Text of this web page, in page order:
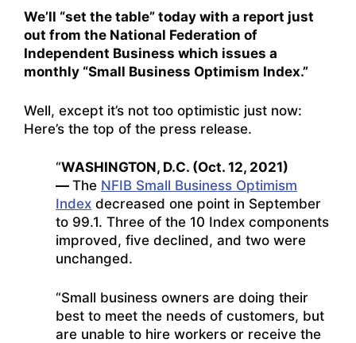
We’ll “set the table” today with a report just
out from the National Federation of
Independent Business which issues a
monthly “Small Business Optimism Index.”
Well, except it’s not too optimistic just now:
Here’s the top of the press release.
“WASHINGTON, D.C. (Oct. 12, 2021)
— The NFIB Small Business Optimism
Index decreased one point in September
to 99.1. Three of the 10 Index components
improved, five declined, and two were
unchanged.
“Small business owners are doing their
best to meet the needs of customers, but
are unable to hire workers or receive the